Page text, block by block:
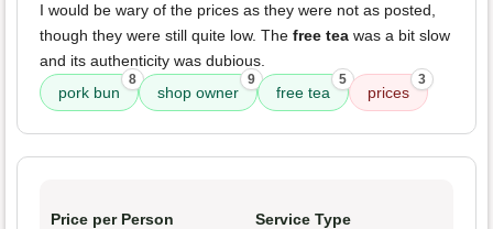
I would be wary of the prices as they were not as posted,
though they were still quite low. The free tea was a bit slow
and its authenticity was dubious.
pork bun
8
shop owner
9
free tea
5
prices
3
Price per Person Service Type